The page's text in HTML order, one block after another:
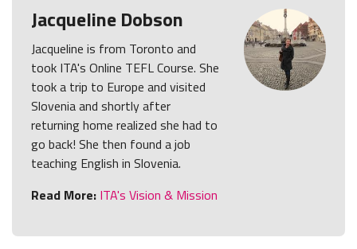
Jacqueline Dobson
Jacqueline is from Toronto and
took ITA's Online TEFL Course. She
took a trip to Europe and visited
Slovenia and shortly after
returning home realized she had to
go back! She then found a job
teaching English in Slovenia.
Read More: ITA's Vision & Mission